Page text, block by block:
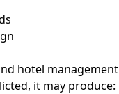
hotel management
it may produce: